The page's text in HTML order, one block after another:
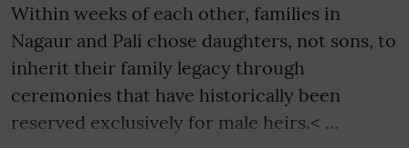
Within weeks of each other, families in
Nagaur and Pali chose daughters, not sons, to
inherit their family legacy through
ceremonies that have historically been
reserved exclusively for male heirs.< ...